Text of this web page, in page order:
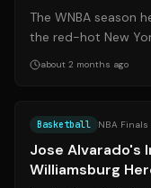
The WNBA season
the red-hot New
Mystics at Barclays
about 2 months ago
Basketball NBA Finals
Jose Alvarado's
Williamsburg